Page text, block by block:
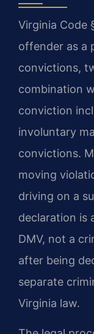
Virginia Code
offender as a
convictions,
combination
conviction
involuntary
convictions.
moving
driving on a
declaration is
DMV, not a
after being
separate
Virginia law.